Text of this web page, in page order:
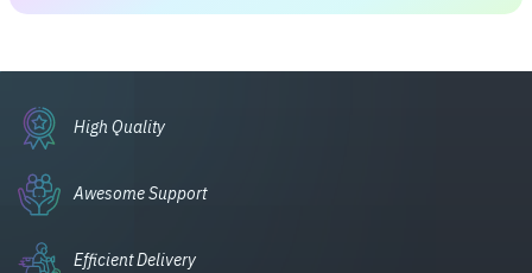
High Quality
Awesome Support
Efficient Delivery